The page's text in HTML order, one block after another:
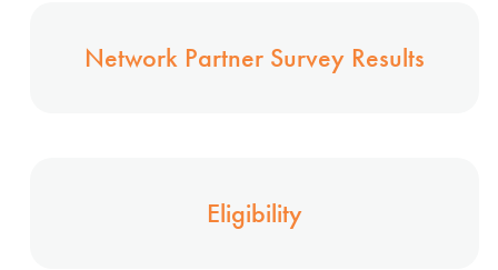
Network Partner Survey Results
Eligibility